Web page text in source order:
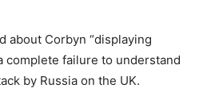
about Corbyn “displaying
complete failure to understand
by Russia on the UK.